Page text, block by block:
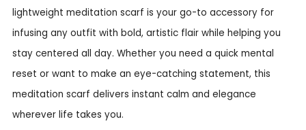
lightweight meditation scarf is your go-to accessory for
infusing any outfit with bold, artistic flair while helping you
stay centered all day. Whether you need a quick mental
reset or want to make an eye-catching statement, this
meditation scarf delivers instant calm and elegance
wherever life takes you.